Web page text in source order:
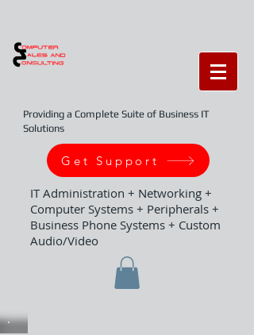
Providing a Complete Suite of Business IT
Solutions
Get Support
IT Administration + Networking +
Computer Systems + Peripherals +
Business Phone Systems + Custom
Audio/Video